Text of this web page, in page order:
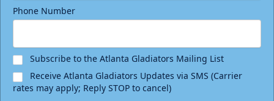
Phone Number
Subscribe to the Atlanta Gladiators Mailing List
Receive Atlanta Gladiators Updates via SMS (Carrier
rates may apply; Reply STOP to cancel)